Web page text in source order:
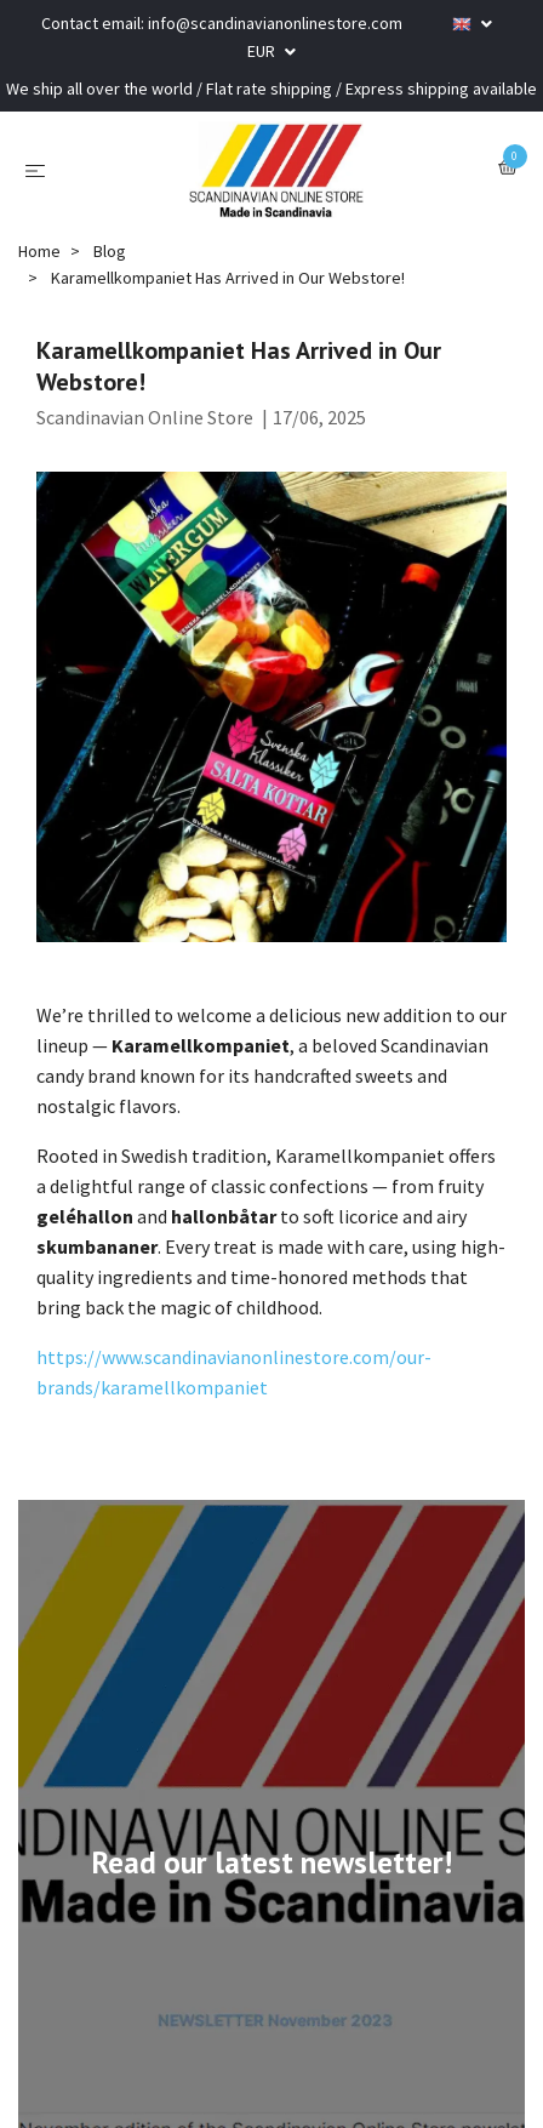
Contact email: info@scandinavianonlinestore.com
EUR
We ship all over the world / Flat rate shipping / Express shipping available
0
Read our latest newsletter!
Home
Blog
Karamellkompaniet Has Arrived in Our Webstore!
Karamellkompaniet Has Arrived in Our
Webstore!
Scandinavian Online Store | 17/06, 2025
We’re thrilled to welcome a delicious new addition to our
lineup — Karamellkompaniet, a beloved Scandinavian
candy brand known for its handcrafted sweets and
nostalgic flavors.
Rooted in Swedish tradition, Karamellkompaniet offers
a delightful range of classic confections — from fruity
geléhallon and hallonbåtarto soft licorice and airy
skumbananer. Every treat is made with care, using high-
quality ingredients and time-honored methods that
bring back the magic of childhood.
https://www.scandinavianonlinestore.com/our-
brands/karamellkompaniet